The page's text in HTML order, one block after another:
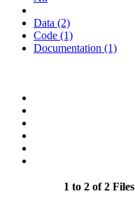
Data (2)
Code (1)
Documentation (1)
1 to 2 of 2 Files